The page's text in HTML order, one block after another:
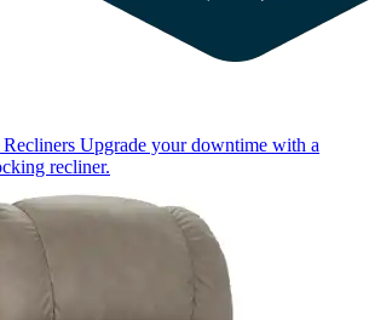
Upgrade your downtime with a
recliner.